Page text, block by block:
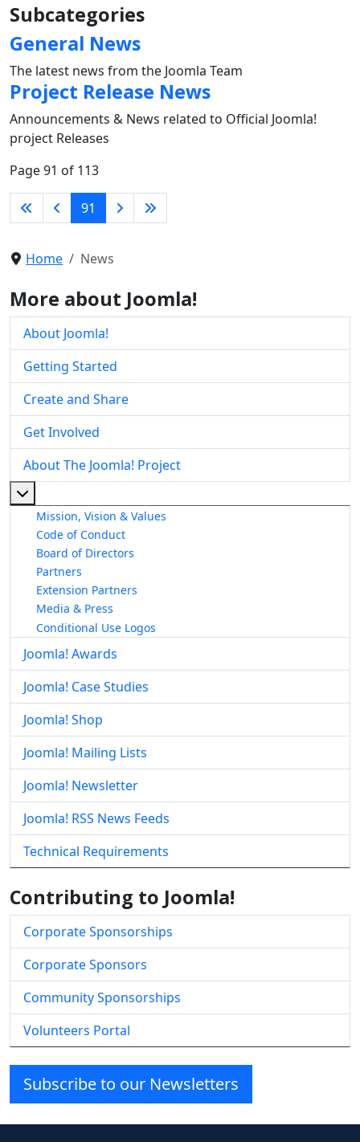
Subcategories
General News
The latest news from the Joomla Team
Project Release News
Announcements & News related to Official Joomla!
project Releases
Page 91 of 113
91
Home News
More about Joomla!
About Joomla!
Getting Started
Create and Share
Get Involved
About The Joomla! Project
Mission, Vision & Values
Code of Conduct
Board of Directors
Partners
Extension Partners
Media & Press
Conditional Use Logos
Joomla! Awards
Joomla! Case Studies
Joomla! Shop
Joomla! Mailing Lists
Joomla! Newsletter
Joomla! RSS News Feeds
Technical Requirements
Contributing to Joomla!
Corporate Sponsorships
Corporate Sponsors
Community Sponsorships
Volunteers Portal
Subscribe to our Newsletters